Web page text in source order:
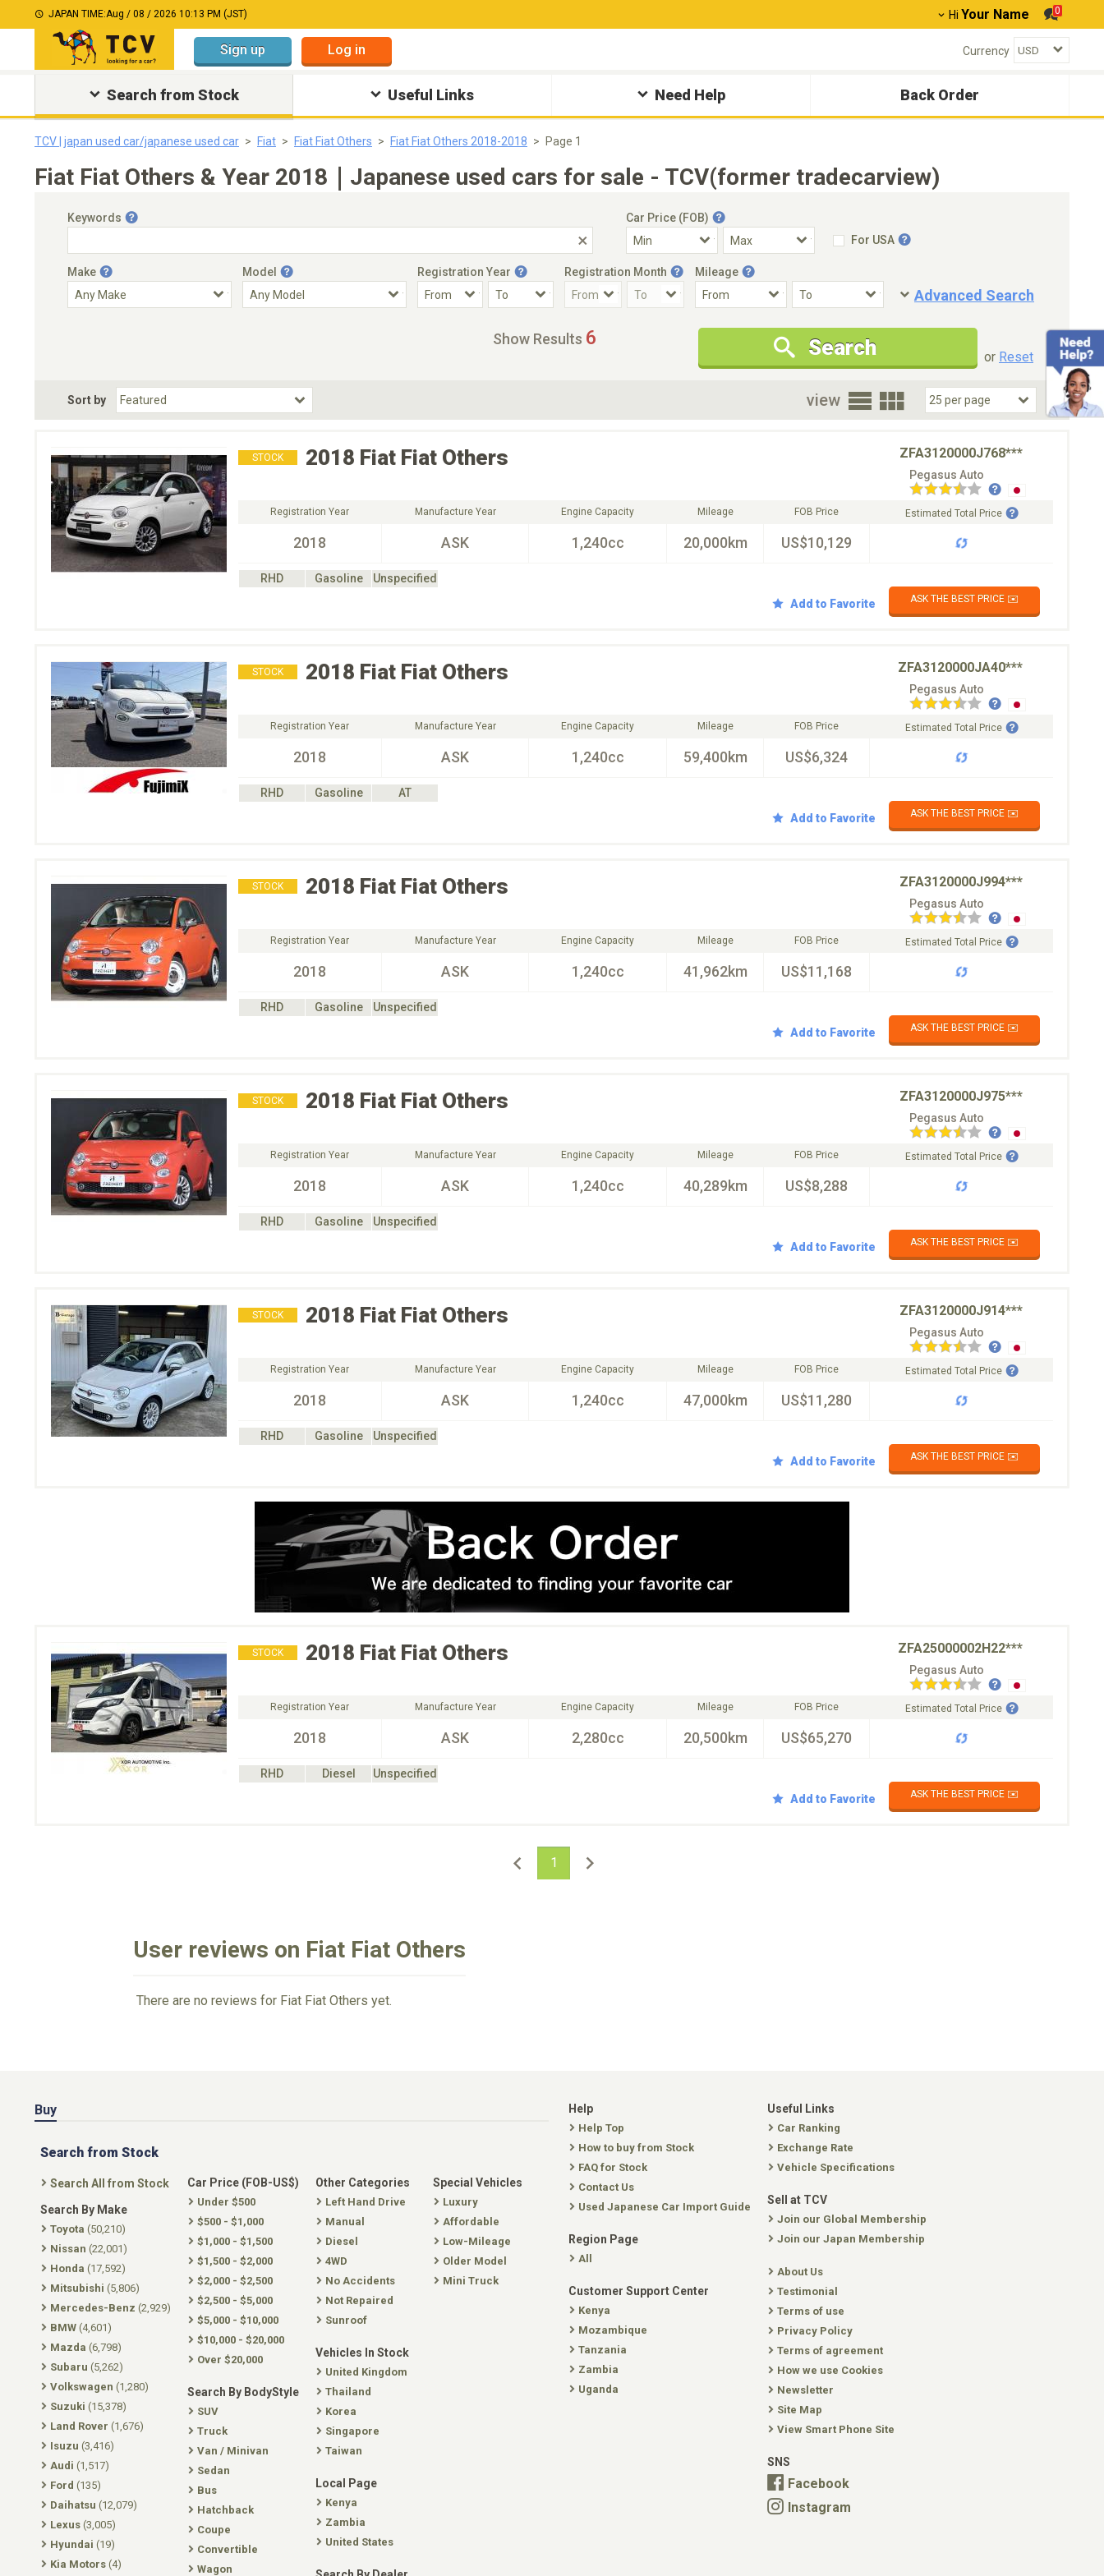
JAPAN TIME:Aug / 08 / 2026 10:13 PM (JST) Hi Your Name 0
Sign up Log in Currency
Search from Stock Useful Links Need Help Back Order
TCV | japan used car/japanese used car Fiat Fiat Fiat Others Fiat Fiat Others 2018-2018 Page 1
Fiat Fiat Others & Year 2018｜Japanese used cars for sale - TCV(former tradecarview)
Keywords
Car Price (FOB)
For USA
Make Model Registration Year Registration Month Mileage
Advanced Search
Condition
New Cars Only
Special Price
Choose Fuel Type
Choose BodyStyle
Show Results 6 Search or Reset
Sort by view
STOCK 2018 Fiat Fiat Others ZFA3120000J768***
Pegasus Auto
Registration Year
2018
Manufacture Year
ASK
Engine Capacity
1,240cc
Mileage
20,000km
FOB Price
US$10,129
Estimated Total Price
RHD Gasoline
Unspecified
Add to Favorite
ASK THE BEST PRICE ✉️
STOCK 2018 Fiat Fiat Others ZFA3120000JA40***
Pegasus Auto
Registration Year
2018
Manufacture Year
ASK
Engine Capacity
1,240cc
Mileage
59,400km
FOB Price
US$6,324
Estimated Total Price
RHD Gasoline
AT
Add to Favorite
ASK THE BEST PRICE ✉️
STOCK 2018 Fiat Fiat Others ZFA3120000J994***
Pegasus Auto
Registration Year
2018
Manufacture Year
ASK
Engine Capacity
1,240cc
Mileage
41,962km
FOB Price
US$11,168
Estimated Total Price
RHD Gasoline
Unspecified
Add to Favorite
ASK THE BEST PRICE ✉️
STOCK 2018 Fiat Fiat Others ZFA3120000J975***
Pegasus Auto
Registration Year
2018
Manufacture Year
ASK
Engine Capacity
1,240cc
Mileage
40,289km
FOB Price
US$8,288
Estimated Total Price
RHD Gasoline
Unspecified
Add to Favorite
ASK THE BEST PRICE ✉️
STOCK 2018 Fiat Fiat Others ZFA3120000J914***
Pegasus Auto
Registration Year
2018
Manufacture Year
ASK
Engine Capacity
1,240cc
Mileage
47,000km
FOB Price
US$11,280
Estimated Total Price
RHD Gasoline
Unspecified
Add to Favorite
ASK THE BEST PRICE ✉️
STOCK 2018 Fiat Fiat Others ZFA25000002H22***
Pegasus Auto
Registration Year
2018
Manufacture Year
ASK
Engine Capacity
2,280cc
Mileage
20,500km
FOB Price
US$65,270
Estimated Total Price
RHD Diesel
Unspecified
Add to Favorite
ASK THE BEST PRICE ✉️
1
User reviews on Fiat Fiat Others
There are no reviews for Fiat Fiat Others yet.
Buy
Search from Stock
Search All from Stock
Search By Make
Toyota (50,210)
Nissan (22,001)
Honda (17,592)
Mitsubishi (5,806)
Mercedes-Benz (2,929)
BMW (4,601)
Mazda (6,798)
Subaru (5,262)
Volkswagen (1,280)
Suzuki (15,378)
Land Rover (1,676)
Isuzu (3,416)
Audi (1,517)
Ford (135)
Daihatsu (12,079)
Lexus (3,005)
Hyundai (19)
Kia Motors (4)
Car Price (FOB-US$)
Under $500
$500 - $1,000
$1,000 - $1,500
$1,500 - $2,000
$2,000 - $2,500
$2,500 - $5,000
$5,000 - $10,000
$10,000 - $20,000
Over $20,000
Search By BodyStyle
SUV
Truck
Van / Minivan
Sedan
Bus
Hatchback
Coupe
Convertible
Wagon
Other Categories
Left Hand Drive
Manual
Diesel
4WD
No Accidents
Not Repaired
Sunroof
Vehicles In Stock
United Kingdom
Thailand
Korea
Singapore
Taiwan
Local Page
Kenya
Zambia
United States
Special Vehicles
Luxury
Affordable
Low-Mileage
Older Model
Mini Truck
Help
Help Top
How to buy from Stock
FAQ for Stock
Contact Us
Used Japanese Car Import Guide
Region Page
All
Customer Support Center
Kenya
Mozambique
Tanzania
Zambia
Uganda
Useful Links
Car Ranking
Exchange Rate
Vehicle Specifications
Sell at TCV
Join our Global Membership
Join our Japan Membership
About Us
Testimonial
Terms of use
Privacy Policy
Terms of agreement
How we use Cookies
Newsletter
Site Map
View Smart Phone Site
SNS
Facebook
Instagram